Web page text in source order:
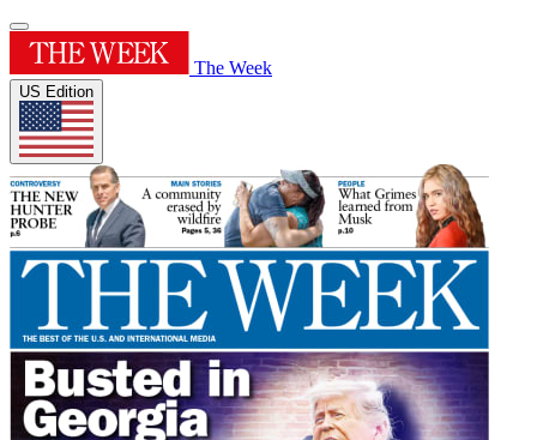
The Week
US Edition